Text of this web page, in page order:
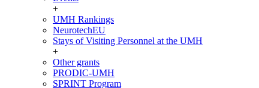
+
UMH Rankings
NeurotechEU
Stays of Visiting Personnel at the UMH
+
Other grants
PRODIC-UMH
SPRINT Program